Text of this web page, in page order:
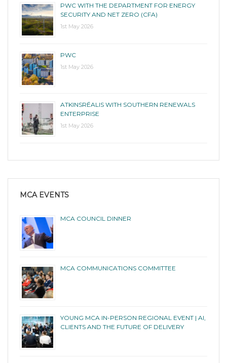
PWC WITH THE DEPARTMENT FOR ENERGY
SECURITY AND NET ZERO (CFA)
1st May 2026
PWC
1st May 2026
ATKINSRÉALIS WITH SOUTHERN RENEWALS
ENTERPRISE
1st May 2026
MCA EVENTS
MCA COUNCIL DINNER
MCA COMMUNICATIONS COMMITTEE
YOUNG MCA IN-PERSON REGIONAL EVENT | AI,
CLIENTS AND THE FUTURE OF DELIVERY